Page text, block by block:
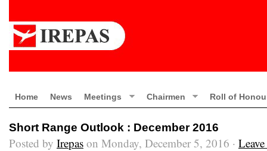
Home News Meetings Chairmen Roll of
Short Range Outlook : December 2016
Posted by Irepas on Monday, December 5, 2016 ·